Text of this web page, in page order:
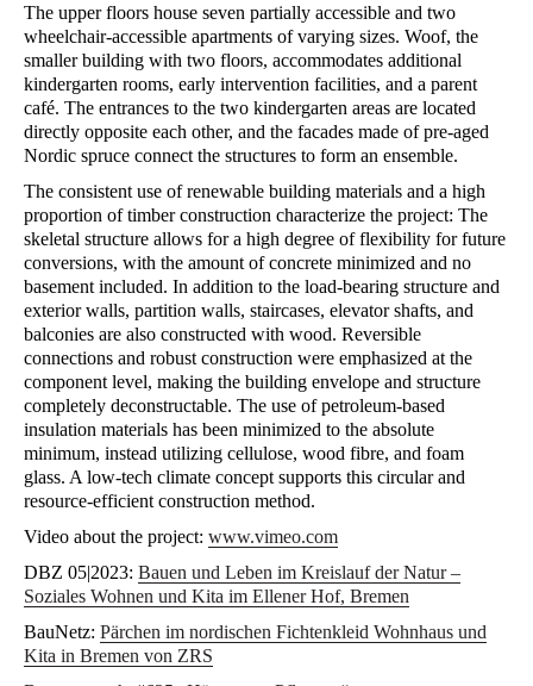
The upper floors house seven partially accessible and two
wheelchair-accessible apartments of varying sizes. Woof, the
smaller building with two floors, accommodates additional
kindergarten rooms, early intervention facilities, and a parent
café. The entrances to the two kindergarten areas are located
directly opposite each other, and the facades made of pre-aged
Nordic spruce connect the structures to form an ensemble.
The consistent use of renewable building materials and a high
proportion of timber construction characterize the project: The
skeletal structure allows for a high degree of flexibility for future
conversions, with the amount of concrete minimized and no
basement included. In addition to the load-bearing structure and
exterior walls, partition walls, staircases, elevator shafts, and
balconies are also constructed with wood. Reversible
connections and robust construction were emphasized at the
component level, making the building envelope and structure
completely deconstructable. The use of petroleum-based
insulation materials has been minimized to the absolute
minimum, instead utilizing cellulose, wood fibre, and foam
glass. A low-tech climate concept supports this circular and
resource-efficient construction method.
Video about the project: www.vimeo.com
DBZ 05|2023: Bauen und Leben im Kreislauf der Natur –
Soziales Wohnen und Kita im Ellener Hof, Bremen
BauNetz: Pärchen im nordischen Fichtenkleid Wohnhaus und
Kita in Bremen von ZRS